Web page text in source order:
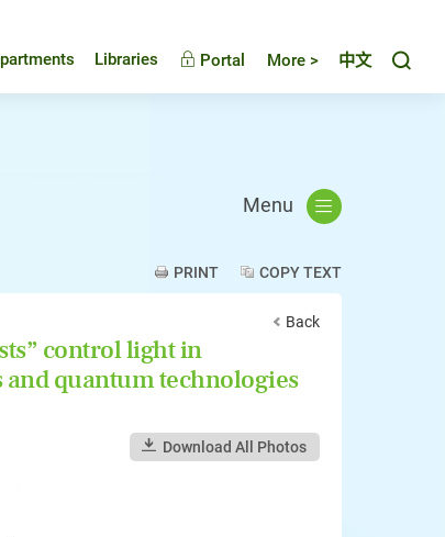
Libraries Portal More > 中文
Menu
PRINT COPY TEXT
Back
control light in
quantum technologies
Download All Photos